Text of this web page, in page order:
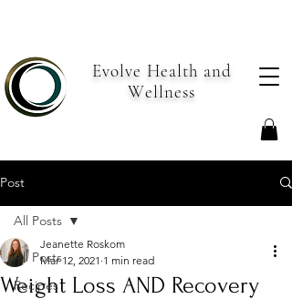
Evolve Health and
Wellness
Post
All Posts
Recipes
All Posts
Weight Loss AND Recovery
Jeanette Roskom
Mar 12, 2021 1 min read